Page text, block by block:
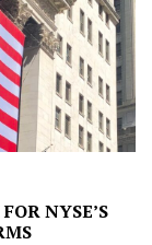
NYSE’S